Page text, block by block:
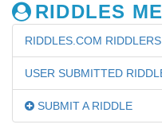
RIDDLES
RIDDLES.COM RIDDLERS
USER SUBMITTED
SUBMIT A RIDDLE